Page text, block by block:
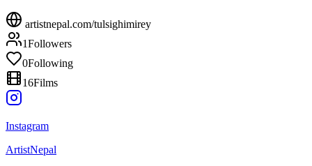
artistnepal.com/tulsighimirey
1Followers
0Following
16Films
Instagram
ArtistNepal